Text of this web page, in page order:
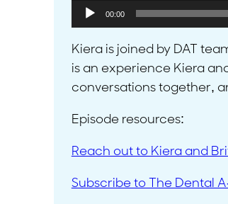
Audio
Player
00:00
Kiera is joined by DAT
is an experience Kiera
conversations together,
Episode resources:
Reach out to Kiera and
Subscribe to The Dental